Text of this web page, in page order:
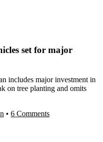
set for major
includes major investment in
on tree planting and omits
• 6 Comments